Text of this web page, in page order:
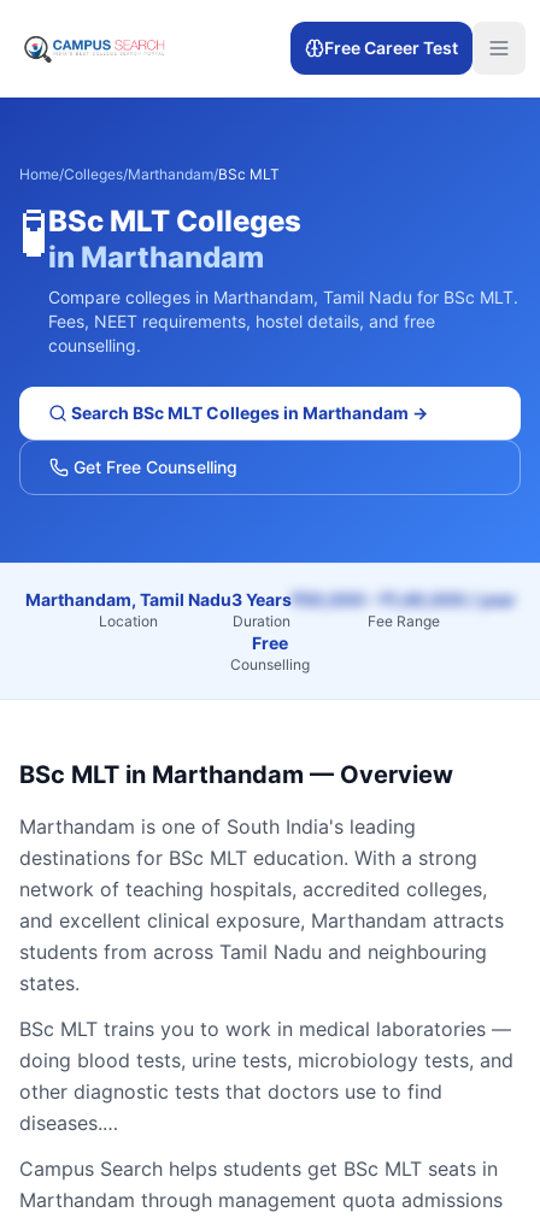
Free Career Test
Home/Colleges/Marthandam/BSc MLT
🧪BSc MLT Colleges
in Marthandam
Compare colleges in Marthandam, Tamil Nadu for BSc MLT.
Fees, NEET requirements, hostel details, and free
counselling.
Search BSc MLTColleges in Marthandam →
Get Free Counselling
Marthandam, Tamil Nadu
Location
3 Years
Duration
₹50,000 – ₹1,40,000 / year
Fee Range
Free
Counselling
BSc MLT in Marthandam — Overview
Marthandam is one of South India's leading
destinations for BSc MLT education. With a strong
network of teaching hospitals, accredited colleges,
and excellent clinical exposure, Marthandam attracts
students from across Tamil Nadu and neighbouring
states.
BSc MLT trains you to work in medical laboratories —
doing blood tests, urine tests, microbiology tests, and
other diagnostic tests that doctors use to find
diseases.…
Campus Search helps students get BSc MLT seats in
Marthandam through management quota admissions